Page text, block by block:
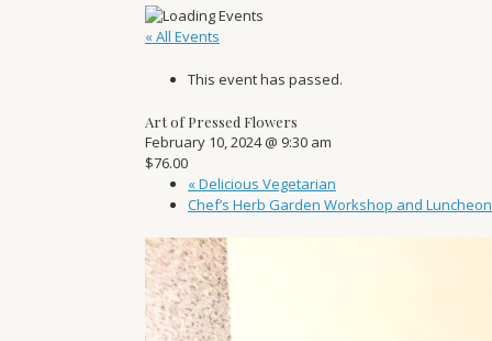
« All Events
This event has passed.
Art of Pressed Flowers
February 10, 2024 @ 9:30 am
$76.00
«Delicious Vegetarian
Chef’s Herb Garden Workshop and